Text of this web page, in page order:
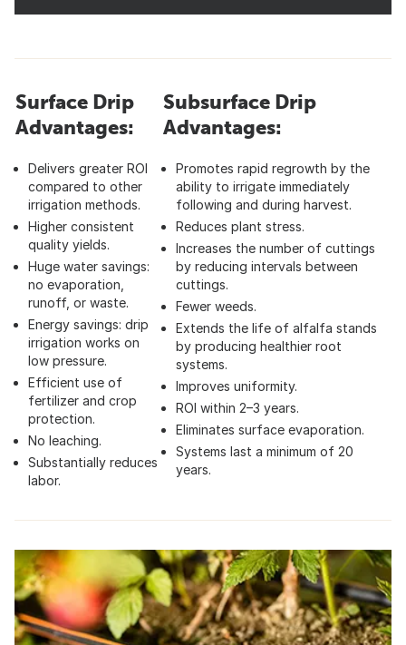
Surface Drip
Advantages:
Subsurface Drip
Advantages:
Delivers greater ROI
compared to other
irrigation methods.
Higher consistent
quality yields.
Huge water savings:
no evaporation,
runoff, or waste.
Energy savings: drip
irrigation works on
low pressure.
Efficient use of
fertilizer and crop
protection.
No leaching.
Substantially reduces
labor.
Promotes rapid regrowth by the
ability to irrigate immediately
following and during harvest.
Reduces plant stress.
Increases the number of cuttings
by reducing intervals between
cuttings.
Fewer weeds.
Extends the life of alfalfa stands
by producing healthier root
systems.
Improves uniformity.
ROI within 2–3 years.
Eliminates surface evaporation.
Systems last a minimum of 20
years.